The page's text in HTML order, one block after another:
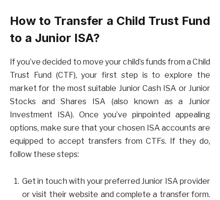
How to Transfer a Child Trust Fund
to a Junior ISA?
If you’ve decided to move your child’s funds from a Child
Trust Fund (CTF), your first step is to explore the
market for the most suitable Junior Cash ISA or Junior
Stocks and Shares ISA (also known as a Junior
Investment ISA). Once you’ve pinpointed appealing
options, make sure that your chosen ISA accounts are
equipped to accept transfers from CTFs. If they do,
follow these steps:
Get in touch with your preferred Junior ISA provider
or visit their website and complete a transfer form.